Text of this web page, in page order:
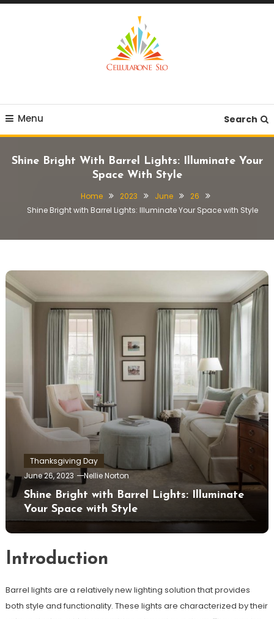
Skip
Menu Search
Shine Bright With Barrel Lights: Illuminate Your
Space With Style
Home 2023 June
26
Shine Bright with Barrel Lights: Illuminate Your Space with Style
Thanksgiving Day
June 26, 2023
Nellie Norton
Shine Bright with Barrel Lights: Illuminate
Your Space with Style
Introduction
Barrel lights are a relatively new lighting solution that provides
both style and functionality. These lights are characterized by their